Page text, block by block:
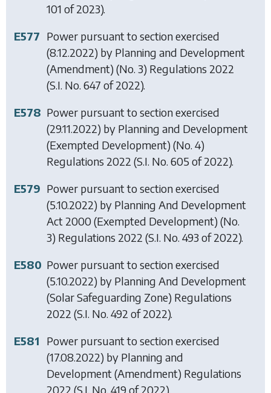
101 of 2023).
E577 Power pursuant to section exercised
(8.12.2022) by Planning and Development
(Amendment) (No. 3) Regulations 2022
(S.I. No. 647 of 2022).
E578 Power pursuant to section exercised
(29.11.2022) by Planning and Development
(Exempted Development) (No. 4)
Regulations 2022 (S.I. No. 605 of 2022).
E579 Power pursuant to section exercised
(5.10.2022) by Planning And Development
Act 2000 (Exempted Development) (No.
3) Regulations 2022 (S.I. No. 493 of 2022).
E580 Power pursuant to section exercised
(5.10.2022) by Planning And Development
(Solar Safeguarding Zone) Regulations
2022 (S.I. No. 492 of 2022).
E581
Power pursuant to section exercised
(17.08.2022) by Planning and
Development (Amendment) Regulations
2022 (S.I. No. 419 of 2022).